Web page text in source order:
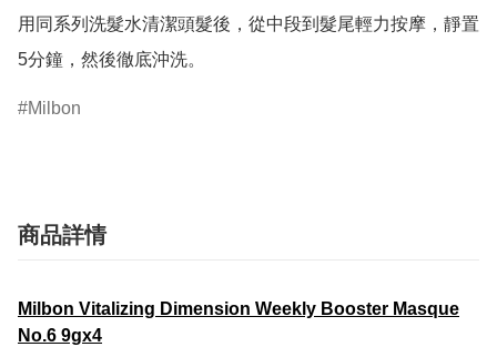
用同系列洗髮水清潔頭髮後，從中段到髮尾輕力按摩，靜置
5分鐘，然後徹底沖洗。
Milbon
商品詳情
Milbon Vitalizing Dimension Weekly Booster Masque
No.6 9gx4